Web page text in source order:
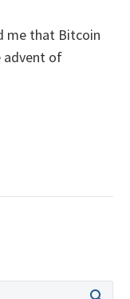
me that Bitcoin
advent of